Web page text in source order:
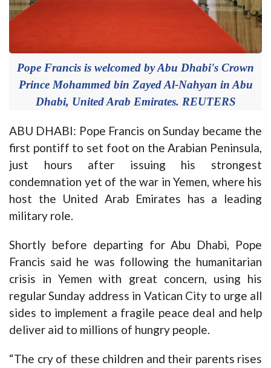
Pope Francis is welcomed by Abu Dhabi's Crown
Prince Mohammed bin Zayed Al-Nahyan in Abu
Dhabi, United Arab Emirates. REUTERS
ABU DHABI: Pope Francis on Sunday became the
first pontiff to set foot on the Arabian Peninsula,
just hours after issuing his strongest
condemnation yet of the war in Yemen, where his
host the United Arab Emirates has a leading
military role.
Shortly before departing for Abu Dhabi, Pope
Francis said he was following the humanitarian
crisis in Yemen with great concern, using his
regular Sunday address in Vatican City to urge all
sides to implement a fragile peace deal and help
deliver aid to millions of hungry people.
“The cry of these children and their parents rises